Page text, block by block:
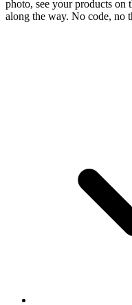
photo, see your products on
along the way. No code, no